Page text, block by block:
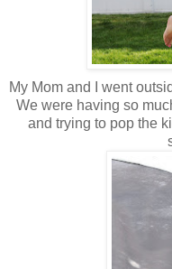
My Mom and I went
We were having so
and trying to pop the